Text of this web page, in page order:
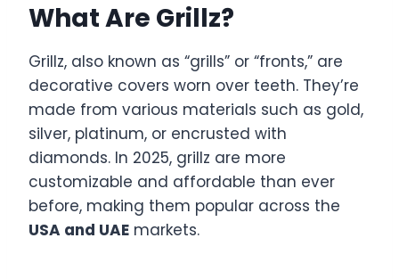
What Are Grillz?
Grillz, also known as “grills” or “fronts,” are
decorative covers worn over teeth. They’re
made from various materials such as gold,
silver, platinum, or encrusted with
diamonds. In 2025, grillz are more
customizable and affordable than ever
before, making them popular across the
USA and UAE markets.